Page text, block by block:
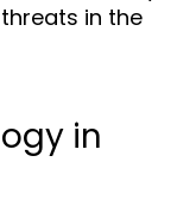
in the
in